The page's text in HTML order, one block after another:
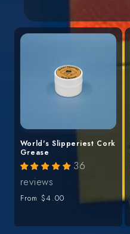
World's Slipperiest Cork
Grease
36
reviews
Regular
From $4.00